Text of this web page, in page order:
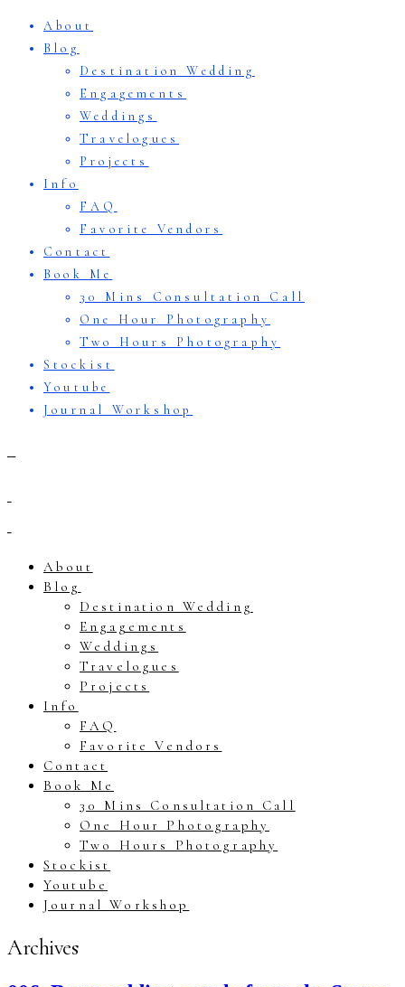
About
Blog
Destination Wedding
Engagements
Weddings
Travelogues
Projects
Info
FAQ
Favorite Vendors
Contact
Book Me
30 Mins Consultation Call
One Hour Photography
Two Hours Photography
Stockist
Youtube
Journal Workshop
About
Blog
Destination Wedding
Engagements
Weddings
Travelogues
Projects
Info
FAQ
Favorite Vendors
Contact
Book Me
30 Mins Consultation Call
One Hour Photography
Two Hours Photography
Stockist
Youtube
Journal Workshop
Archives